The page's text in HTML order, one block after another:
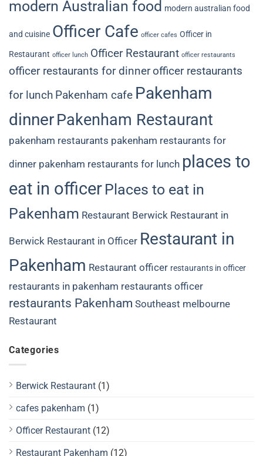
modern Australian food modern australian food
and cuisine Officer Cafe officer cafes Officer in
Restaurant officer lunch Officer Restaurant officer restaurants
officer restaurants for dinner officer restaurants
for lunch Pakenham cafe Pakenham
dinnerPakenham Restaurant
pakenham restaurants pakenham restaurants for
dinner pakenham restaurants for lunch places to
eat in officer Places to eat in
Pakenham Restaurant Berwick Restaurant in
Berwick Restaurant in Officer Restaurant in
Pakenham Restaurant officer restaurants in officer
restaurants in pakenham restaurants officer
restaurants Pakenham Southeast melbourne
Restaurant
Categories
Berwick Restaurant (1)
cafes pakenham (1)
Officer Restaurant (12)
Restaurant Pakenham (12)